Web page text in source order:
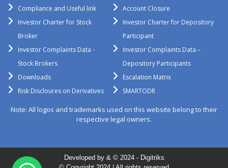
Compliance and Useful link
Account Closure
Investor Charter for Stock
Broker
Investor Charter for Depository
Participant
Investor Complaints Data -
Stock Brokers
Investor Complaints Data –
Depository Participants
Downloads
Escalation Matrix
Risk Discloures on Derivatives
SMARTODR
Note: All logos and trademarks used on this website belong to their
respective legal owners.
Developed by & © 2024 - Digitriks